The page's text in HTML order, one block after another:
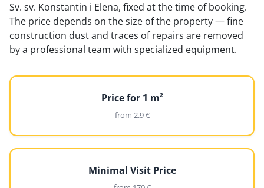
Sv. sv. Konstantin i Elena, fixed at the time of booking.
The price depends on the size of the property — fine
construction dust and traces of repairs are removed
by a professional team with specialized equipment.
Price for 1 m²
from 2.9 €
Minimal Visit Price